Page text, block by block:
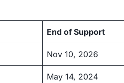
End of Support
Nov 10, 2026
May 14, 2024